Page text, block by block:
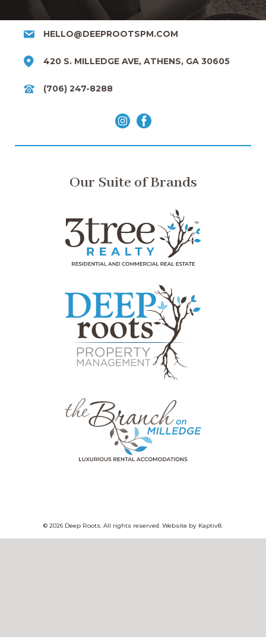
HELLO@DEEPROOTSPM.COM
420 S. MILLEDGE AVE, ATHENS, GA 30605
(706) 247-8288
Our Suite of Brands
© 2026 Deep Roots. All rights reserved. Website by Kaptiv8.